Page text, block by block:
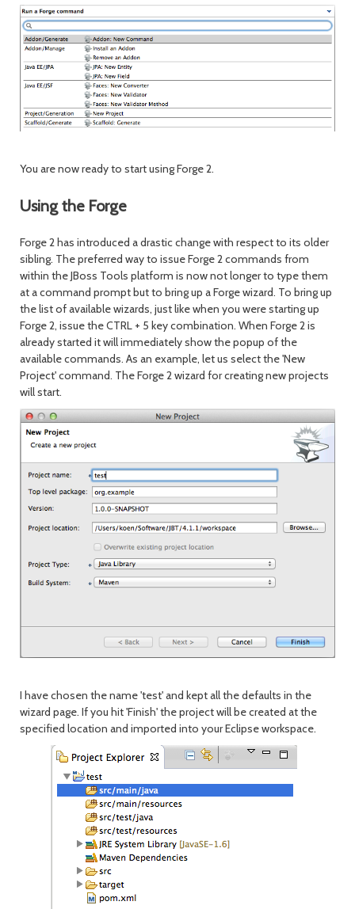
You are now ready to start using Forge 2.
Using the Forge
Forge 2 has introduced a drastic change with respect to its older
sibling. The preferred way to issue Forge 2 commands from
within the JBoss Tools platform is now not longer to type them
at a command prompt but to bring up a Forge wizard. To bring up
the list of available wizards, just like when you were starting up
Forge 2, issue the CTRL + 5 key combination. When Forge 2 is
already started it will immediately show the popup of the
available commands. As an example, let us select the 'New
Project' command. The Forge 2 wizard for creating new projects
will start.
I have chosen the name 'test' and kept all the defaults in the
wizard page. If you hit 'Finish' the project will be created at the
specified location and imported into your Eclipse workspace.